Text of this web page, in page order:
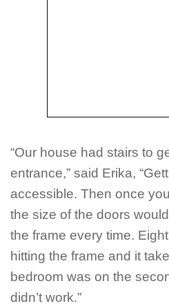
“Our house had stairs to
entrance,” said Erika,
accessible. Then once
the size of the doors
the frame every time.
hitting the frame and it
bedroom was on the
didn’t work.”